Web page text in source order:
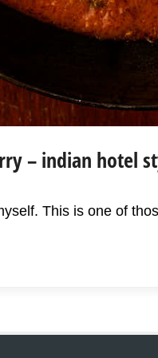
– indian hotel
This is one of